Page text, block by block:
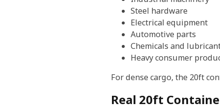
Steel hardware
Electrical equipment
Automotive parts
Chemicals and
Heavy consumer
For dense cargo, the 20ft
Real 20ft